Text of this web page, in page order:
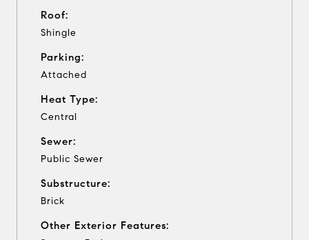
Roof:
Shingle
Parking:
Attached
Heat Type:
Central
Sewer:
Public Sewer
Substructure:
Brick
Other Exterior Features: